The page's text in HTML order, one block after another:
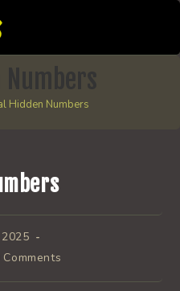
Hidden Numbers
Comments